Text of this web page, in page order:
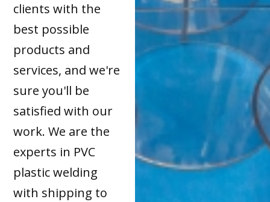
clients with the
best possible
products and
services, and we're
sure you'll be
satisfied with our
work. We are the
experts in PVC
plastic welding
with shipping to